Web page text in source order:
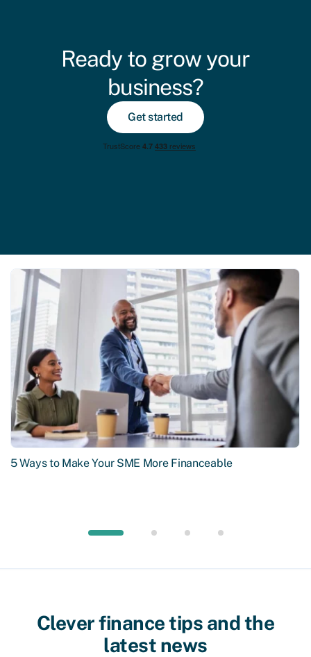
Ready to grow your
business?
Get started
5 Ways to Make Your SME More Financeable
Clever finance tips and the
latest news